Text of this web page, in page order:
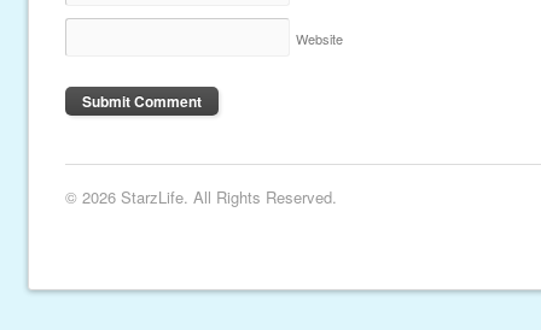
Website
© 2026 StarzLife. All Rights Reserved.